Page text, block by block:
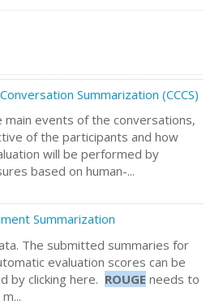
Summarization (CCCS)
main events of the conversations,
of the participants and how
will be performed by
based on human-...
Summarization
The submitted summaries for
evaluation scores can be
by clicking here. ROUGE needs to